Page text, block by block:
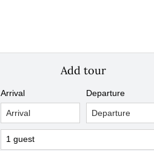
Add tour
Arrival Departure
1 guest